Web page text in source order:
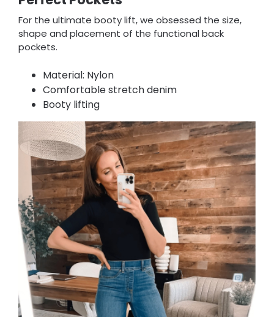
For the ultimate booty lift, we obsessed the size,
shape and placement of the functional back
pockets.
Material: Nylon
Comfortable stretch denim
Booty lifting​